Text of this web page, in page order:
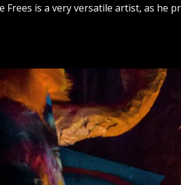
Frees is a very versatile artist, as he